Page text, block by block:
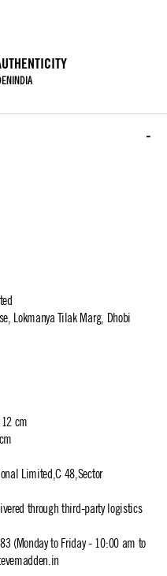
Lokmanya Tilak Marg, Dhobi
cm
Limited,C 48,Sector
through third-party logistics
(Monday to Friday - 10:00 am to